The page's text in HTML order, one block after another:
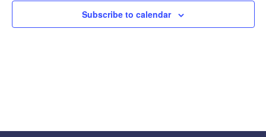
Subscribe to calendar